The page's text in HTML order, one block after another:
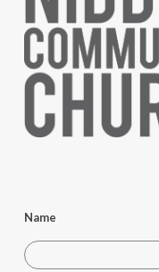
Name